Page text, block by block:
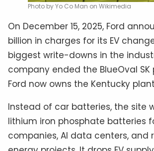
Photo by Yo Co Man on Wikimedia
On December 15, 2025, Ford
billion in charges for its EV
biggest write-downs in the
company ended the BlueOval SK
Ford now owns the Kentucky
Instead of car batteries, the site
lithium iron phosphate batteries
companies, AI data centers, and